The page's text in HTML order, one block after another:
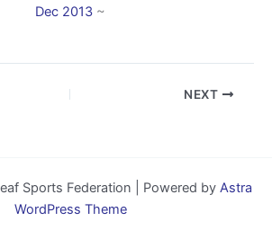
Dec 2013 ~
NEXT
Sports Federation | Powered by Astra
WordPress Theme